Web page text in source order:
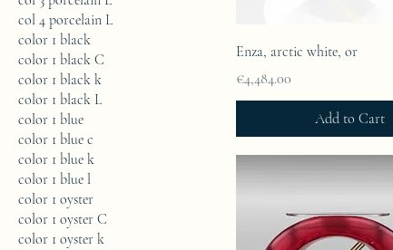
col 4 porcelain L
color 1 black
color 1 black C
color 1 black k
color 1 black L
color 1 blue
color 1 blue c
color 1 blue k
color 1 blue l
color 1 oyster
color 1 oyster C
color 1 oyster k
Enza, arctic white, or
Price
€4,484.00
Add to Cart